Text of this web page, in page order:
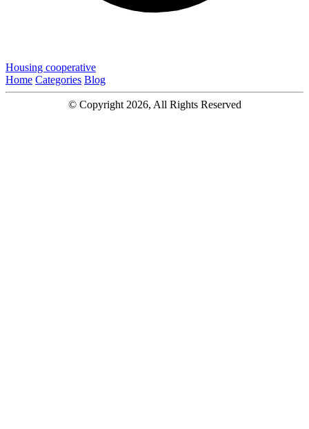
Housing cooperative
Home Categories Blog
© Copyright 2026, All Rights Reserved